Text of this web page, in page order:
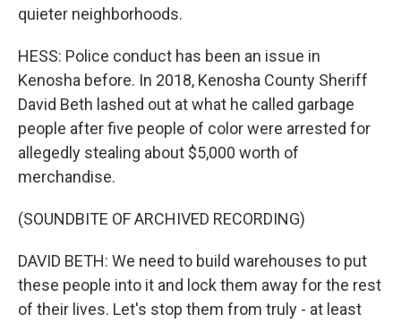
quieter neighborhoods.
HESS: Police conduct has been an issue in
Kenosha before. In 2018, Kenosha County Sheriff
David Beth lashed out at what he called garbage
people after five people of color were arrested for
allegedly stealing about $5,000 worth of
merchandise.
(SOUNDBITE OF ARCHIVED RECORDING)
DAVID BETH: We need to build warehouses to put
these people into it and lock them away for the rest
of their lives. Let's stop them from truly - at least